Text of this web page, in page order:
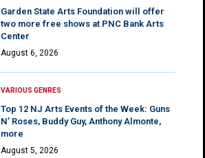
Garden State Arts Foundation will offer
two more free shows at PNC Bank Arts
Center
August 6, 2026
VARIOUS GENRES
Top 12 NJ Arts Events of the Week: Guns
N’ Roses, Buddy Guy, Anthony Almonte,
more
August 5, 2026